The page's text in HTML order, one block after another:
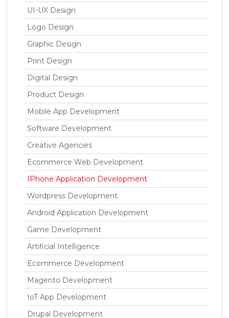
UI-UX Design
Logo Design
Graphic Design
Print Design
Digital Design
Product Design
Mobile App Development
Software Development
Creative Agencies
Ecommerce Web Development
IPhone Application Development
Wordpress Development
Android Application Development
Game Development
Artificial Intelligence
Ecommerce Development
Magento Development
IoT App Development
Drupal Development